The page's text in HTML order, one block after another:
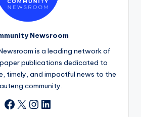
Newsroom
is a leading network of
publications dedicated to
timely, and impactful news to the
community.
Facebook
X Instagram
LinkedIn